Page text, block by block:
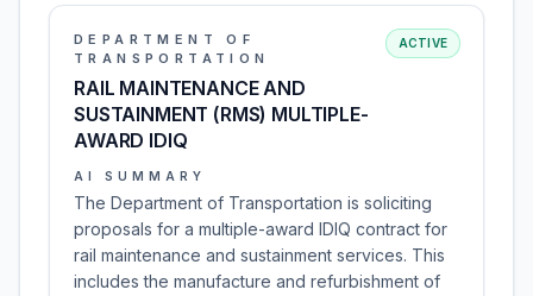
DEPARTMENT OF
TRANSPORTATION
RAIL MAINTENANCE AND
SUSTAINMENT (RMS) MULTIPLE-
AWARD IDIQ
ACTIVE
AI SUMMARY
The Department of Transportation is soliciting
proposals for a multiple-award IDIQ contract for
rail maintenance and sustainment services. This
includes the manufacture and refurbishment of